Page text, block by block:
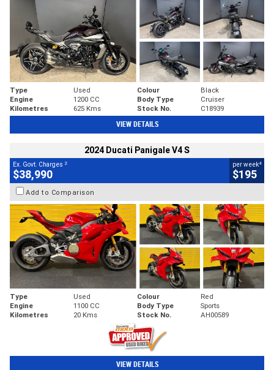
Type Used Colour
Black
Engine
1200 CC Body Type
Cruiser
Kilometres
625 Kms Stock No. C18939
VIEW DETAILS
2024 Ducati Panigale V4 S
Ex. Govt. Charges 2
$38,990
per week4
$195
Add to Comparison
Type Used Colour
Red
Engine
1100 CC Body Type
Sports
Kilometres
20 Kms Stock No. AH00589
VIEW DETAILS